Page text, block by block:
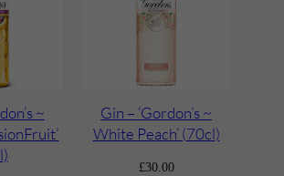
~
Gin – ‘Gordon’s ~
White Peach’ (70cl)
£30.00